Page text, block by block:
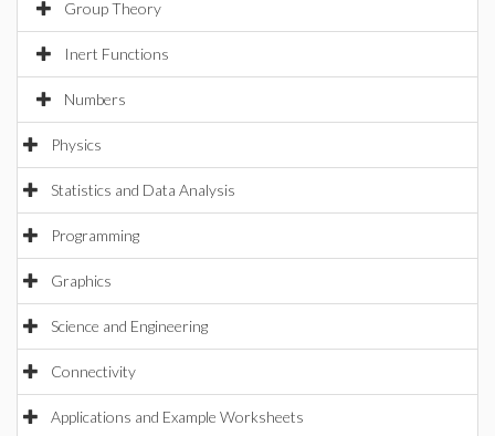
Group Theory
Inert Functions
Numbers
Physics
Statistics and Data Analysis
Programming
Graphics
Science and Engineering
Connectivity
Applications and Example Worksheets